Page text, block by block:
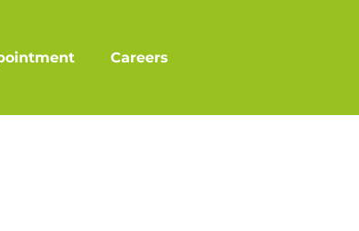
Careers